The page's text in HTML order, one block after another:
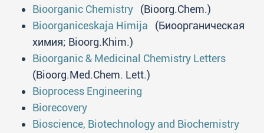
Bioorganic Chemistry (Bioorg.Chem.)
Bioorganiceskaja Himija (Биоорганическая
химия; Bioorg.Khim.)
Bioorganic & Medicinal Chemistry Letters
(Bioorg.Med.Chem. Lett.)
Bioprocess Engineering
Biorecovery
Bioscience, Biotechnology and Biochemistry